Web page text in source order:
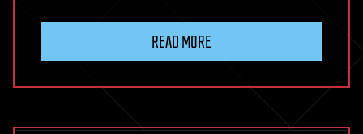
Cancer?
READ MORE